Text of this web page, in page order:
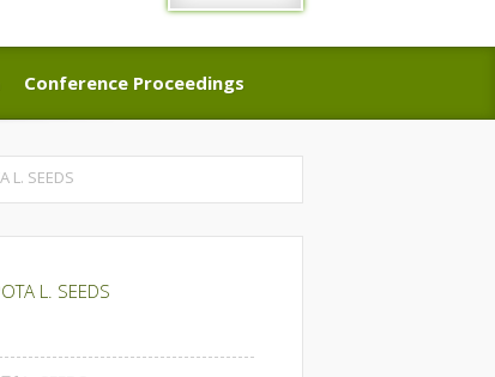
Conference Proceedings
Conference Proceedings
L. SEEDS
L. SEEDS